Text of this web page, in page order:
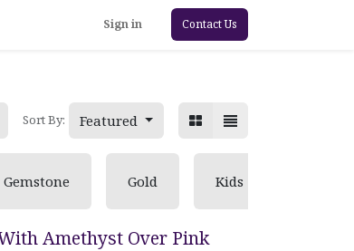
Sign in Contact Us
Sort By: Featured
Gemstone Gold Kids
Amethyst Over Pink